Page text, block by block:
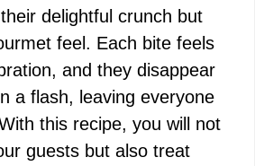
delightful crunch but
feel. Each bite feels
and they disappear
a flash, leaving everyone
this recipe, you will not
guests but also treat